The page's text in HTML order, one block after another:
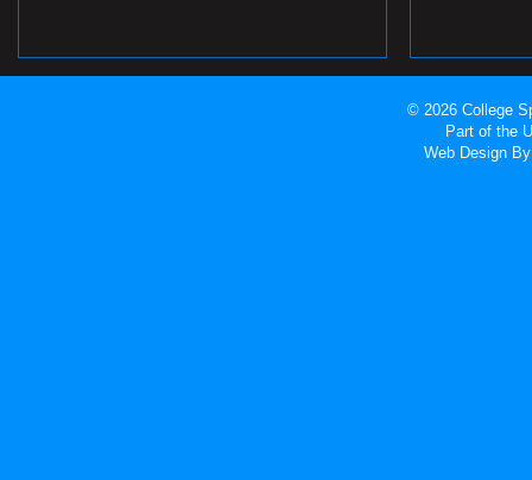
© 2026 College
Part of the
Web Design